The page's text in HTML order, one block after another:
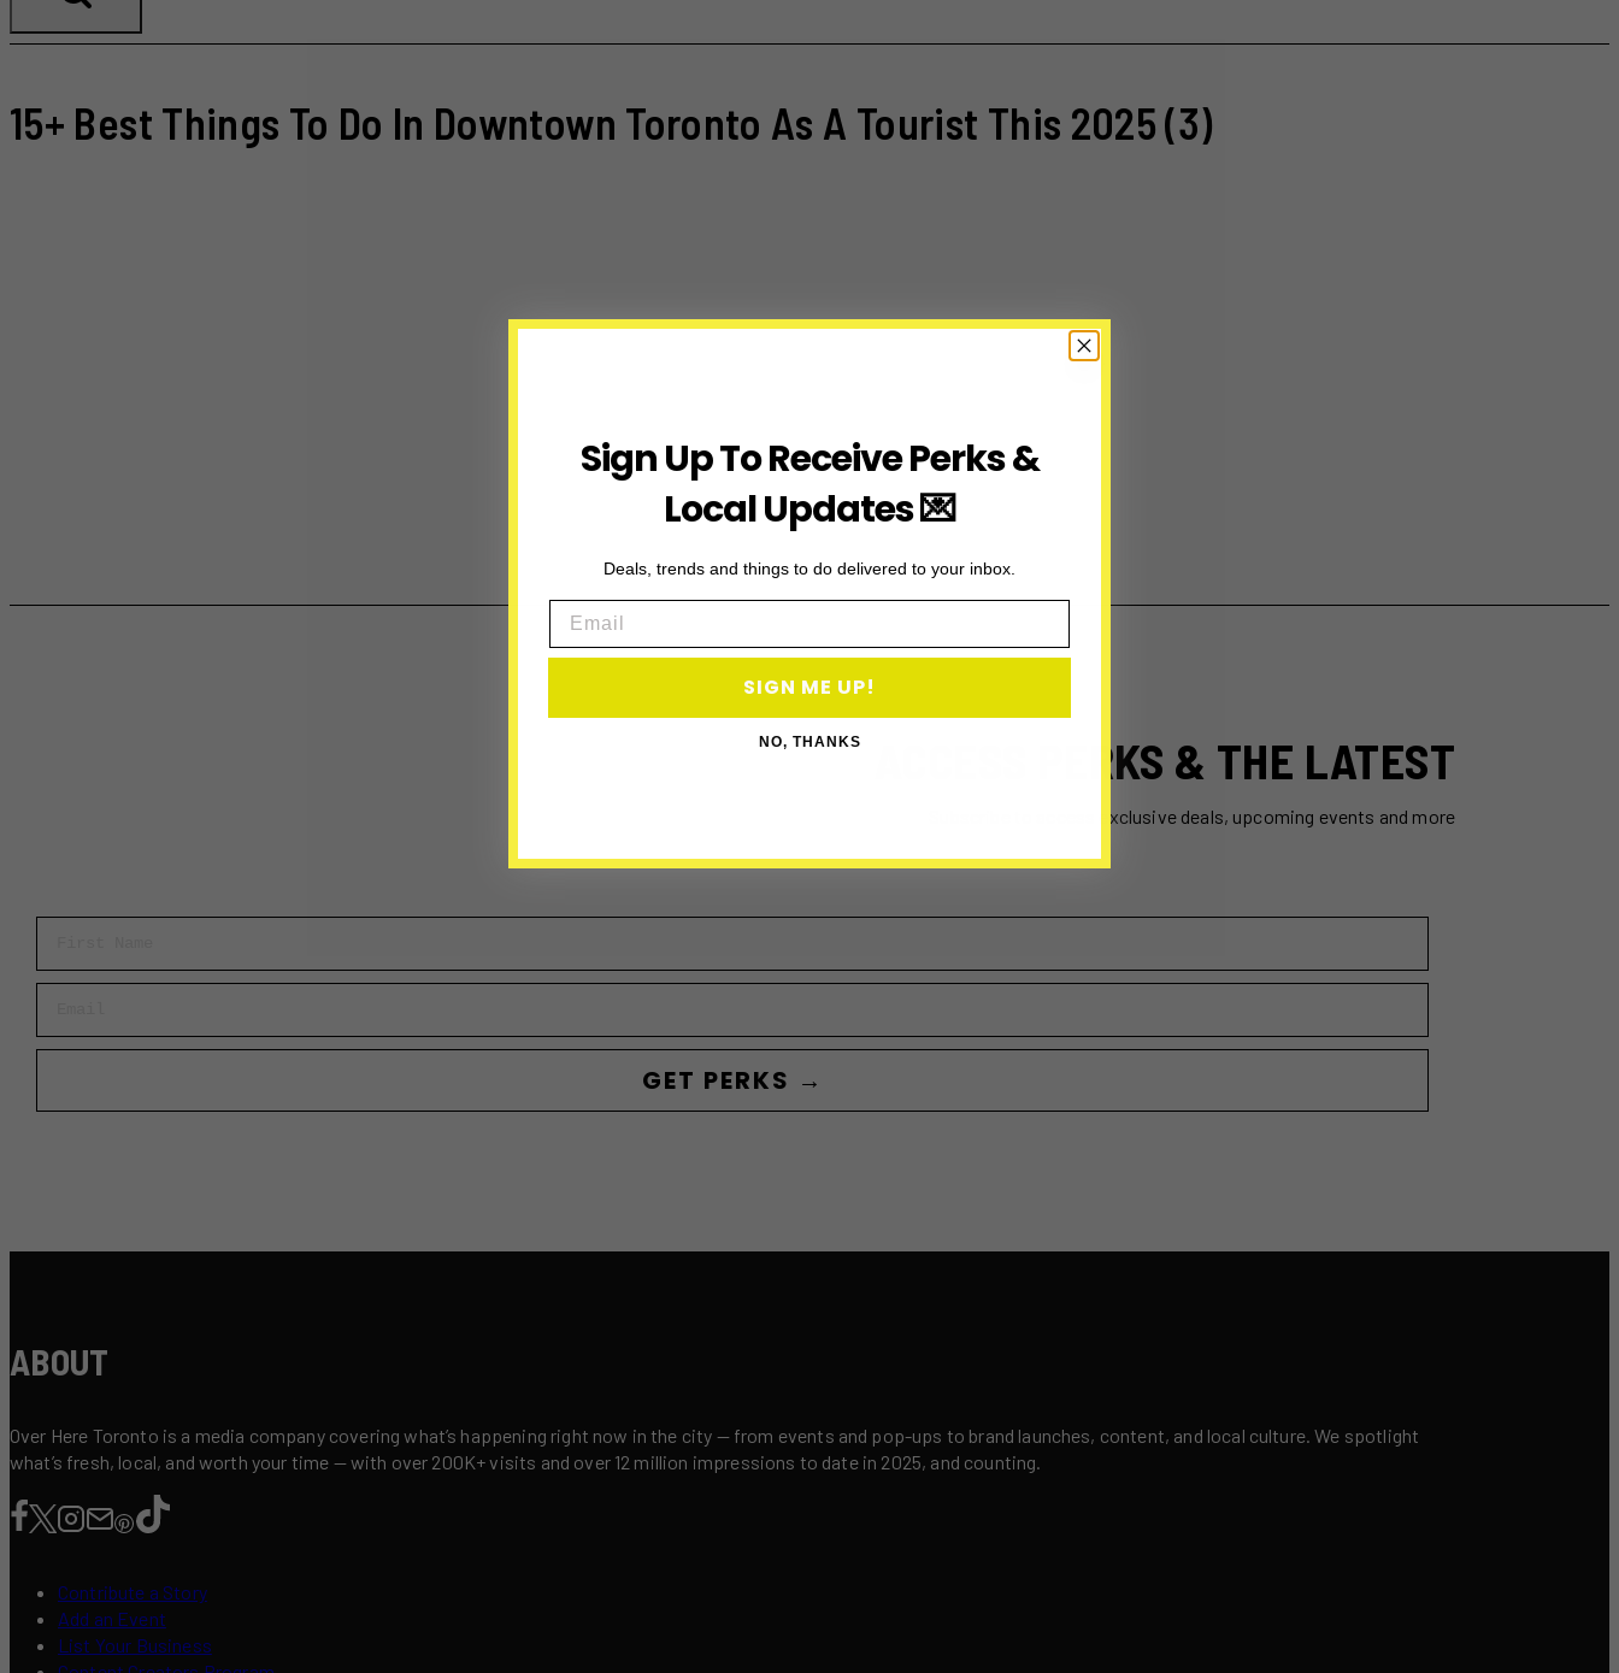
15+ Best Things To Do In Downtown Toronto As A Tourist This 2025 (3)
ACCESS PERKS & THE LATEST
Subscribe to access exclusive deals, upcoming events and more
GET PERKS →
ABOUT
Over Here Toronto is a media company covering what’s happening right now in the city — from events and pop-ups to brand launches, content, and local culture. We spotlight
what’s fresh, local, and worth your time — with over 200K+ visits and over 12 million impressions to date in 2025, and counting.
Contribute a Story
Add an Event
List Your Business
Sign Up To Receive Perks &
Local Updates 💌
Deals, trends and things to do delivered to your inbox.
SIGN ME UP!
NO, THANKS